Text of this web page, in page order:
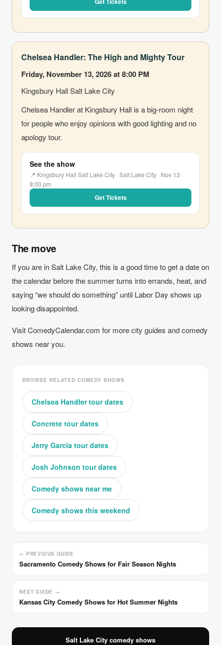
Chelsea Handler: The High and Mighty Tour
Friday, November 13, 2026 at 8:00 PM
Kingsbury Hall Salt Lake City
Chelsea Handler at Kingsbury Hall is a big-room night
for people who enjoy opinions with good lighting and no
apology tour.
See the show
📍 Kingsbury Hall Salt Lake City · Salt Lake City · Nov 13 ·
8:00 pm
Get Tickets
The move
If you are in Salt Lake City, this is a good time to get a date on
the calendar before the summer turns into errands, heat, and
saying “we should do something” until Labor Day shows up
looking disappointed.
Visit ComedyCalendar.com for more city guides and comedy
shows near you.
BROWSE RELATED COMEDY SHOWS
Chelsea Handler tour dates
Concrete tour dates
Jerry Garcia tour dates
Josh Johnson tour dates
Comedy shows near me
Comedy shows this weekend
← PREVIOUS GUIDE
Sacramento Comedy Shows for Fair Season Nights
NEXT GUIDE →
Kansas City Comedy Shows for Hot Summer Nights
Salt Lake City comedy shows